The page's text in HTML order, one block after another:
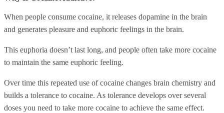
When people consume cocaine, it releases dopamine in the brain
and generates pleasure and euphoric feelings in the brain.
This euphoria doesn’t last long, and people often take more cocaine
to maintain the same euphoric feeling.
Over time this repeated use of cocaine changes brain chemistry and
builds a tolerance to cocaine. As tolerance develops over several
doses you need to take more cocaine to achieve the same effect.